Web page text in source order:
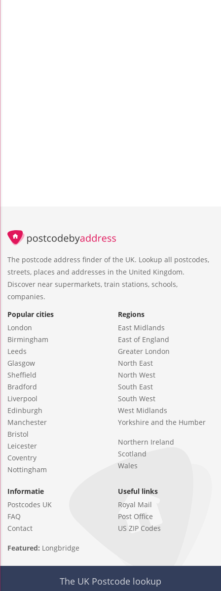
The postcode address finder of the UK. Lookup all postcodes,
streets, places and addresses in the United Kingdom.
Discover near supermarkets, train stations, schools,
companies.
Popular cities
London
Birmingham
Leeds
Glasgow
Sheffield
Bradford
Liverpool
Edinburgh
Manchester
Bristol
Leicester
Coventry
Nottingham
Regions
East Midlands
East of England
Greater London
North East
North West
South East
South West
West Midlands
Yorkshire and the Humber
Northern Ireland
Scotland
Wales
Informatie
Postcodes UK
FAQ
Contact
Useful links
Royal Mail
Post Office
US ZIP Codes
Featured: Longbridge
The UK Postcode lookup